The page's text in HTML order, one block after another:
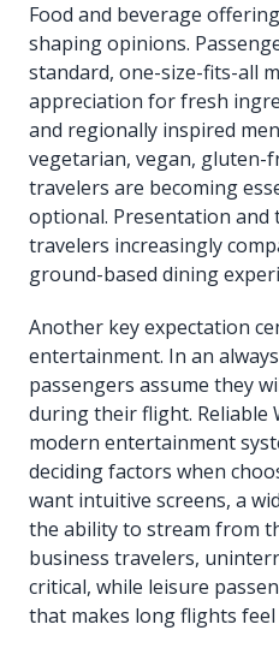
Food and beverage
shaping opinions.
standard, one-size-fits-all
appreciation for fresh
and regionally inspired
vegetarian, vegan, gluten-
travelers are becoming
optional. Presentation and
travelers increasingly
ground-based dining
Another key expectation
entertainment. In an
passengers assume they
during their flight. Reliable
modern entertainment
deciding factors when
want intuitive screens, a
the ability to stream from
business travelers,
critical, while leisure
that makes long flights